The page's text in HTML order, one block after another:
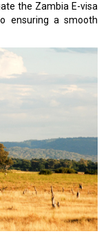
the Zambia E-visa
ensuring a smooth